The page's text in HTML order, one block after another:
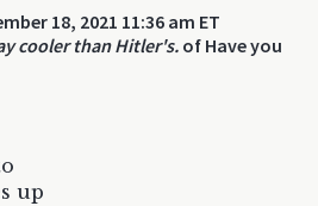
18, 2021 11:36 am ET
cooler than Hitler's. of Have you
up